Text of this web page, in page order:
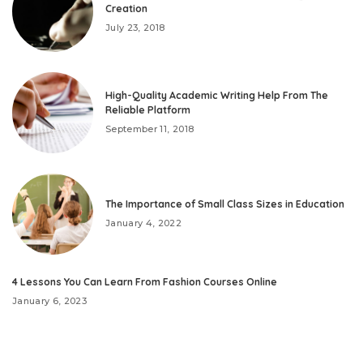
Creation
July 23, 2018
High-Quality Academic Writing Help From The
Reliable Platform
September 11, 2018
The Importance of Small Class Sizes in Education
January 4, 2022
4 Lessons You Can Learn From Fashion Courses Online
January 6, 2023